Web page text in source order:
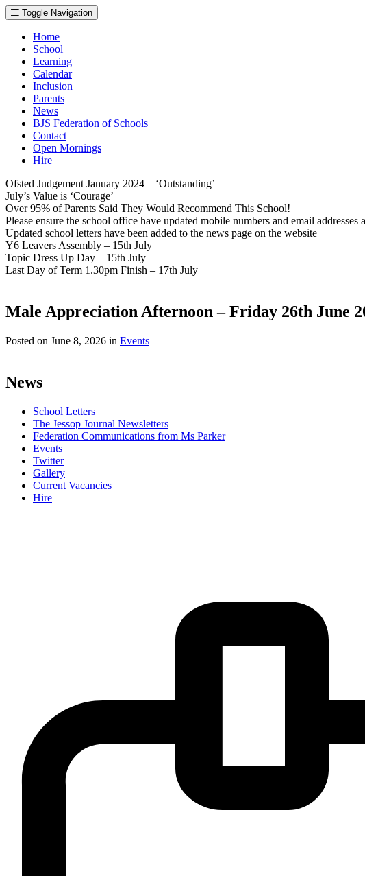
Toggle Navigation
Home
School
Learning
Calendar
Inclusion
Parents
News
BJS Federation of Schools
Contact
Open Mornings
Hire
Ofsted Judgement January 2024 – ‘Outstanding’
July’s Value is ‘Courage’
Over 95% of Parents Said They Would Recommend This School!
Please ensure the school office have updated mobile numbers and email
Updated school letters have been added to the news page on the website
Y6 Leavers Assembly – 15th July
Topic Dress Up Day – 15th July
Last Day of Term 1.30pm Finish – 17th July
Male Appreciation Afternoon – Friday 26th June
Posted on June 8, 2026 in Events
News
School Letters
The Jessop Journal Newsletters
Federation Communications from Ms Parker
Events
Twitter
Gallery
Current Vacancies
Hire